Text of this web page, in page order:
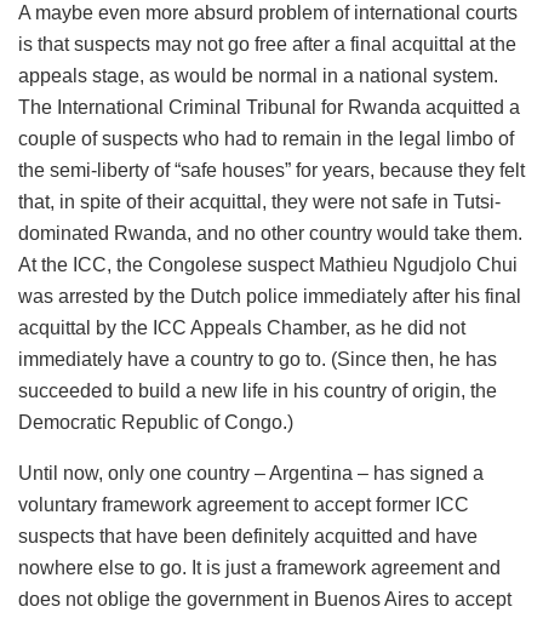
A maybe even more absurd problem of international courts
is that suspects may not go free after a final acquittal at the
appeals stage, as would be normal in a national system.
The International Criminal Tribunal for Rwanda acquitted a
couple of suspects who had to remain in the legal limbo of
the semi-liberty of “safe houses” for years, because they felt
that, in spite of their acquittal, they were not safe in Tutsi-
dominated Rwanda, and no other country would take them.
At the ICC, the Congolese suspect Mathieu Ngudjolo Chui
was arrested by the Dutch police immediately after his final
acquittal by the ICC Appeals Chamber, as he did not
immediately have a country to go to. (Since then, he has
succeeded to build a new life in his country of origin, the
Democratic Republic of Congo.)
Until now, only one country – Argentina – has signed a
voluntary framework agreement to accept former ICC
suspects that have been definitely acquitted and have
nowhere else to go. It is just a framework agreement and
does not oblige the government in Buenos Aires to accept